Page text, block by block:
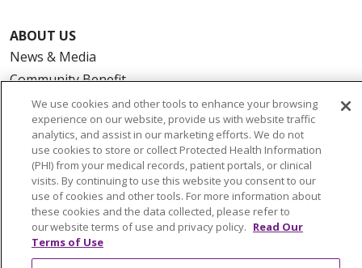
ABOUT US
News & Media
Community Benefit
Awards and Recognition
Education & Research
Graduate Medical Education
Contact Us
Make a Gift
We use cookies and other tools to enhance your browsing
experience on our website, provide us with website traffic
analytics, and assist in our marketing efforts. We do not
use cookies to store or collect Protected Health Information
(PHI) from your medical records, patient portals, or clinical
visits. By continuing to use this website you consent to our
use of cookies and other tools. For more information about
these cookies and the data collected, please refer to
our website terms of use and privacy policy. Read Our
Terms of Use